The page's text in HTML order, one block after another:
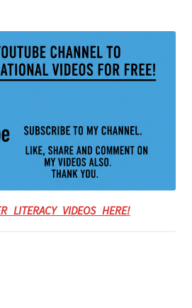
LITERACY VIDEOS HERE!